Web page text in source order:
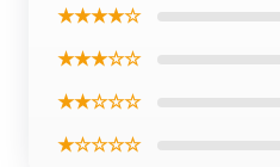
★★★★☆
★★★☆☆
★★☆☆☆
★☆☆☆☆